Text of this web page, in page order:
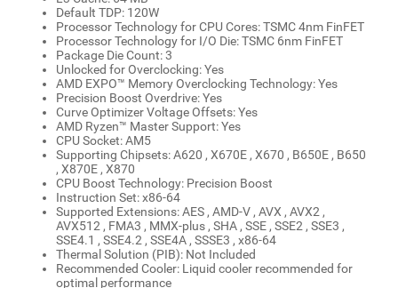
Default TDP: 120W
Processor Technology for CPU Cores: TSMC 4nm FinFET
Processor Technology for I/O Die: TSMC 6nm FinFET
Package Die Count: 3
Unlocked for Overclocking: Yes
AMD EXPO™ Memory Overclocking Technology: Yes
Precision Boost Overdrive: Yes
Curve Optimizer Voltage Offsets: Yes
AMD Ryzen™ Master Support: Yes
CPU Socket: AM5
Supporting Chipsets: A620 , X670E , X670 , B650E , B650
, X870E , X870
CPU Boost Technology: Precision Boost
Instruction Set: x86-64
Supported Extensions: AES , AMD-V , AVX , AVX2 ,
AVX512 , FMA3 , MMX-plus , SHA , SSE , SSE2 , SSE3 ,
SSE4.1 , SSE4.2 , SSE4A , SSSE3 , x86-64
Thermal Solution (PIB): Not Included
Recommended Cooler: Liquid cooler recommended for
optimal performance